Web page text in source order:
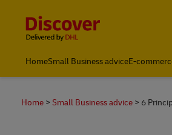
HomeSmall Business adviceE-
Home Small Business advice 6